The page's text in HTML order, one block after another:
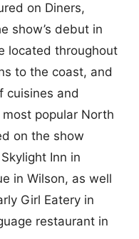
on Diners,
show’s debut in
located throughout
to the coast, and
cuisines and
popular North
on the show
Inn in
in Wilson, as well
Girl Eatery in
restaurant in